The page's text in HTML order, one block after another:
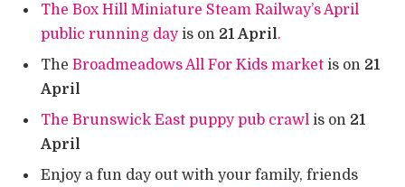
The Box Hill Miniature Steam Railway’s April
public running dayis on 21 April.
The Broadmeadows All For Kids market is on 21
April
The Brunswick East puppy pub crawl is on 21
April
Enjoy a fun day out with your family, friends